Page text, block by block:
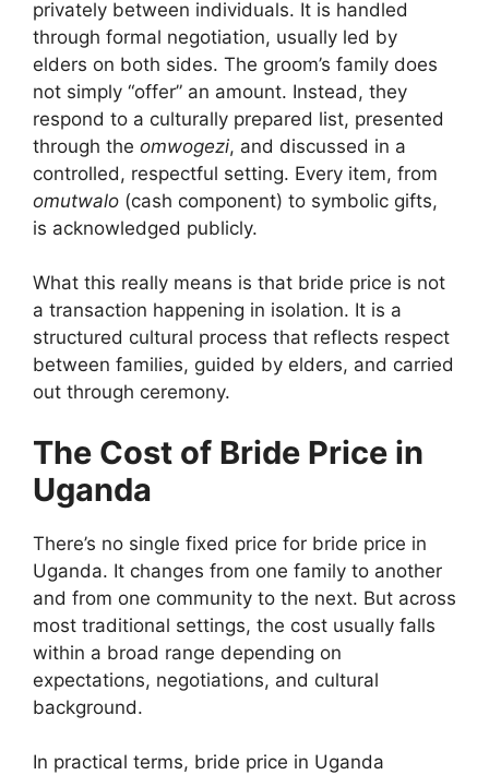
privately between individuals. It is handled
through formal negotiation, usually led by
elders on both sides. The groom’s family does
not simply “offer” an amount. Instead, they
respond to a culturally prepared list, presented
through the omwogezi, and discussed in a
controlled, respectful setting. Every item, from
omutwalo (cash component) to symbolic gifts,
is acknowledged publicly.
What this really means is that bride price is not
a transaction happening in isolation. It is a
structured cultural process that reflects respect
between families, guided by elders, and carried
out through ceremony.
The Cost of Bride Price in
Uganda
There’s no single fixed price for bride price in
Uganda. It changes from one family to another
and from one community to the next. But across
most traditional settings, the cost usually falls
within a broad range depending on
expectations, negotiations, and cultural
background.
In practical terms, bride price in Uganda